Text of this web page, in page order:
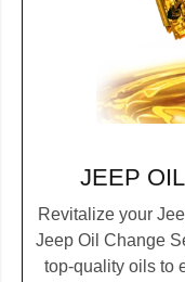
JEEP
Revitalize your
Jeep Oil Change
top-quality oils to